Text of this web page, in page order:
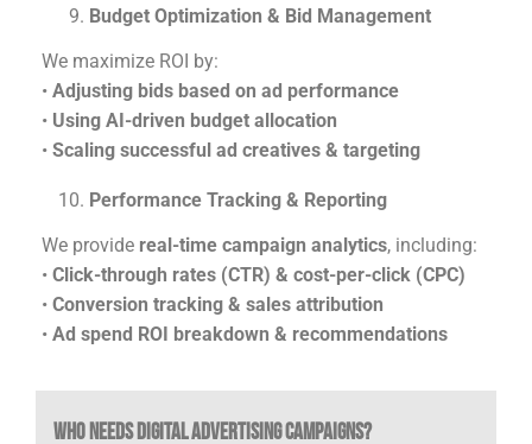
Budget Optimization & Bid Management
We maximize ROI by:
• Adjusting bids based on ad performance
• Using AI-driven budget allocation
• Scaling successful ad creatives & targeting
Performance Tracking & Reporting
We provide real-time campaign analytics, including:
• Click-through rates (CTR) & cost-per-click (CPC)
• Conversion tracking & sales attribution
• Ad spend ROI breakdown & recommendations
Who Needs Digital Advertising Campaigns?